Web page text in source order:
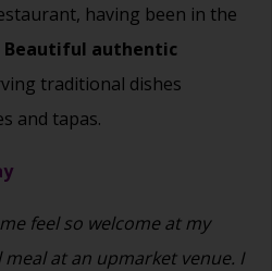
having been in the
Beautiful authentic
traditional dishes
and tapas.
feel so welcome at my
at an upmarket venue. I